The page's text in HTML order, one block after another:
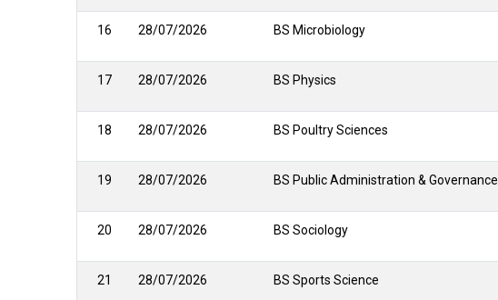
16 28/07/2026 BS Microbiology
17 28/07/2026 BS Physics
18 28/07/2026 BS Poultry Sciences
19 28/07/2026 BS Public Administration & Governance
20 28/07/2026 BS Sociology
21 28/07/2026 BS Sports Science